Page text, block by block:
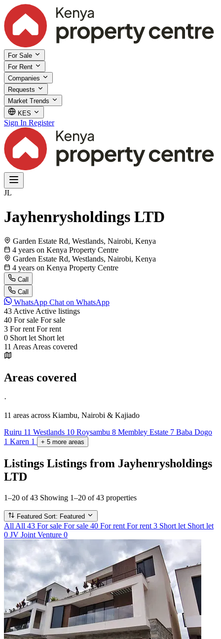
For Sale
For Rent
Companies
Requests
Market Trends
KES
Sign In Register
JL
Jayhenrysholdings LTD
Garden Estate Rd, Westlands, Nairobi, Kenya
4 years on Kenya Property Centre
Garden Estate Rd, Westlands, Nairobi, Kenya
4 years on Kenya Property Centre
Call
Call
WhatsApp Chat on WhatsApp
43 Active Active listings
40 For sale For sale
3 For rent For rent
0 Short let Short let
11 Areas Areas covered
Areas covered
·
11 areas across Kiambu, Nairobi & Kajiado
Ruiru 11 Westlands 10 Roysambu 8 Membley Estate 7 Baba Dogo
1 Karen 1 + 5 more areas
Listings Listings from Jayhenrysholdings
LTD
1–20 of 43 Showing 1–20 of 43 properties
Featured Sort: Featured
All All 43 For sale For sale 40 For rent For rent 3 Short let Short let
0 JV Joint Venture 0